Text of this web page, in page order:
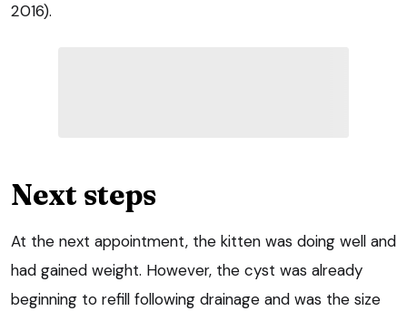
2016).
Next steps
At the next appointment, the kitten was doing well and
had gained weight. However, the cyst was already
beginning to refill following drainage and was the size